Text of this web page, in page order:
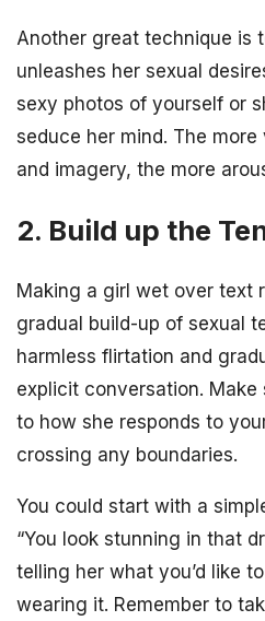
Another great technique is
unleashes her sexual
sexy photos of yourself or
seduce her mind. The
and imagery, the more
2. Build up the
Making a girl wet over text
gradual build-up of sexual
harmless flirtation and
explicit conversation.
to how she responds to
crossing any boundaries.
You could start with a
“You look stunning in that
telling her what you’d like
wearing it. Remember to